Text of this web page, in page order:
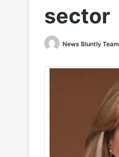
sector
News Bluntly Team